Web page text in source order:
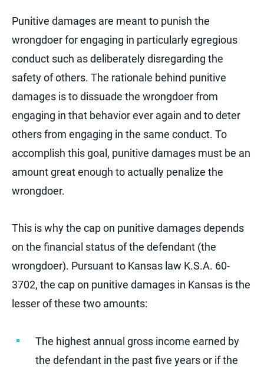
Punitive damages are meant to punish the
wrongdoer for engaging in particularly egregious
conduct such as deliberately disregarding the
safety of others. The rationale behind punitive
damages is to dissuade the wrongdoer from
engaging in that behavior ever again and to deter
others from engaging in the same conduct. To
accomplish this goal, punitive damages must be an
amount great enough to actually penalize the
wrongdoer.
This is why the cap on punitive damages depends
on the financial status of the defendant (the
wrongdoer). Pursuant to Kansas law K.S.A. 60-
3702, the cap on punitive damages in Kansas is the
lesser of these two amounts:
The highest annual gross income earned by
the defendant in the past five years or if the